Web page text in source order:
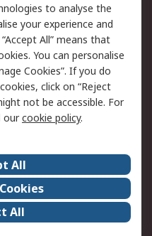
Email Security
Website Terms
Careers
Events
Our Certifications
to analyse the
your experience and
All” means that
You can personalise
Cookies”. If you do
click on “Reject
not be accessible. For
ourcookie policy.
All
All